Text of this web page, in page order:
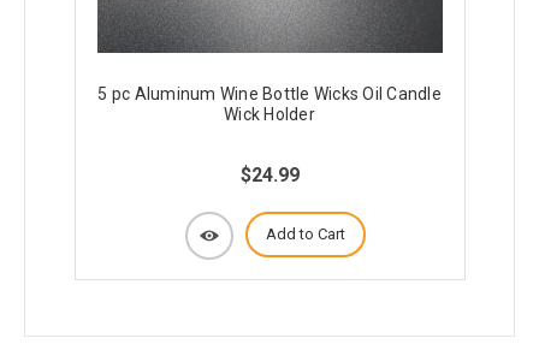
5 pc Aluminum Wine Bottle Wicks Oil Candle
Wick Holder
$24.99
Add to Cart